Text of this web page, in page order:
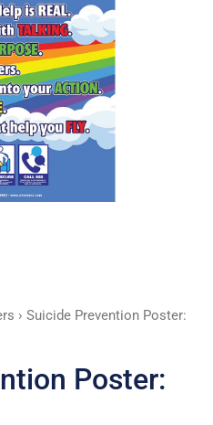
› Suicide Prevention Poster:
Poster: